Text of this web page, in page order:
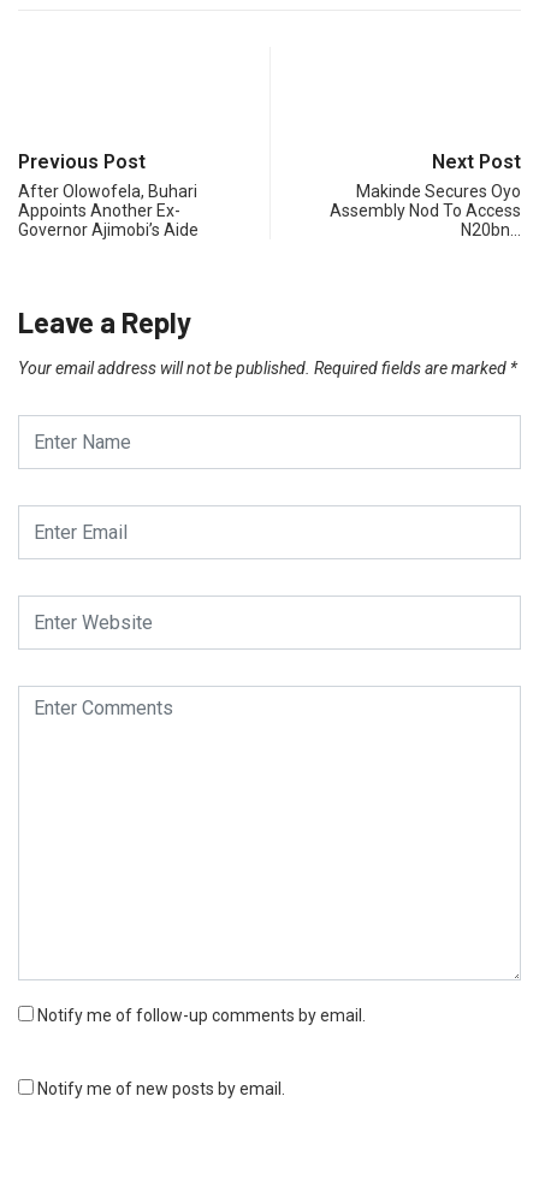
Previous Post
After Olowofela, Buhari
Appoints Another Ex-
Governor Ajimobi’s Aide
Next Post
Makinde Secures Oyo
Assembly Nod To Access
N20bn…
Leave a Reply
Your email address will not be published. Required fields are marked *
Notify me of follow-up comments by email.
Notify me of new posts by email.